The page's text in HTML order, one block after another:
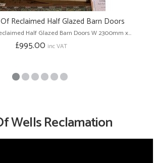
Reclaimed Half Glazed Barn Doors
Half Glazed Barn Doors W 2300mm x...
£995.00 inc VAT
Wells Reclamation